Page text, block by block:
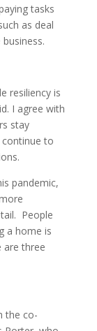
tasks
as deal
resiliency is
I agree with
stay
to
pandemic,
People
a home is
are three
the co-